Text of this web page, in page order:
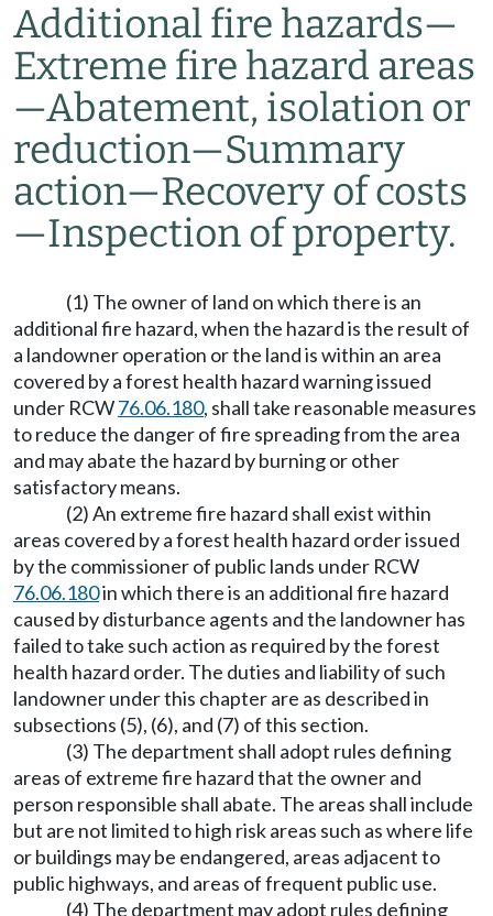
Additional fire hazards—
Extreme fire hazard areas
—Abatement, isolation or
reduction—Summary
action—Recovery of costs
—Inspection of property.
(1) The owner of land on which there is an
additional fire hazard, when the hazard is the result of
a landowner operation or the land is within an area
covered by a forest health hazard warning issued
under RCW76.06.180, shall take reasonable measures
to reduce the danger of fire spreading from the area
and may abate the hazard by burning or other
satisfactory means.
(2) An extreme fire hazard shall exist within
areas covered by a forest health hazard order issued
by the commissioner of public lands under RCW
76.06.180in which there is an additional fire hazard
caused by disturbance agents and the landowner has
failed to take such action as required by the forest
health hazard order. The duties and liability of such
landowner under this chapter are as described in
subsections (5), (6), and (7) of this section.
(3) The department shall adopt rules defining
areas of extreme fire hazard that the owner and
person responsible shall abate. The areas shall include
but are not limited to high risk areas such as where life
or buildings may be endangered, areas adjacent to
public highways, and areas of frequent public use.
(4) The department may adopt rules defining